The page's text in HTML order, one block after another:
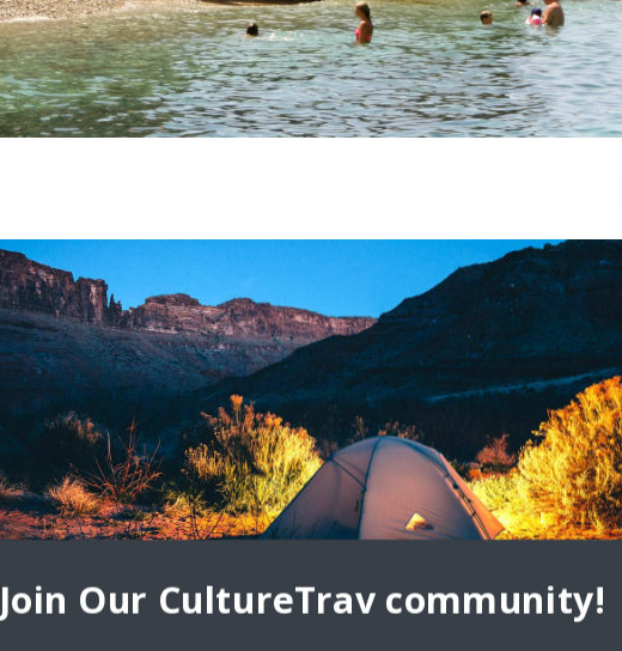
Join Our CultureTrav community!